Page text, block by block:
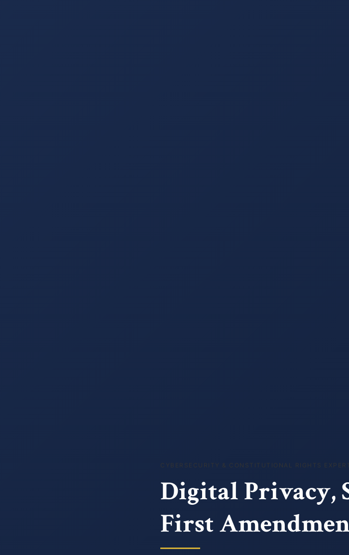
CYBERSECURITY & CONSTITUTIONAL RIGHTS EXPERT
Digital Privacy,
First